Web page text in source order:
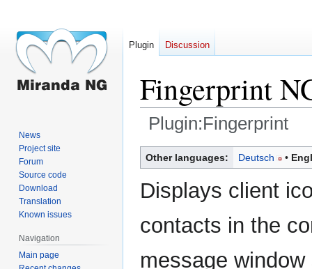
Fingerprint
Plugin:Fingerprint
Jump
to
navigation
Jump
to
search
Other languages: Deutsch
Displays client
contacts in the
message
Plugin Discussion
News
Project site
Forum
Source code
Download
Translation
Known issues
Navigation
Main page